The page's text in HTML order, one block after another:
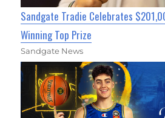
Sandgate Tradie Celebrates
Winning Top Prize
Sandgate News